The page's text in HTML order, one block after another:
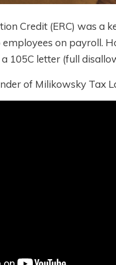
Credit (ERC) was a
on payroll.
105C letter (full
of Milikowsky Tax